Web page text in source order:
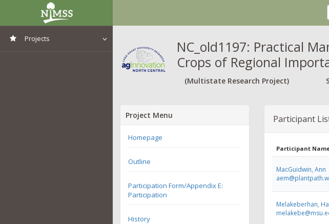
Projects
NC_old1197: Practical
Crops of Regional
(Multistate Research Project)
Project Menu
Homepage
Outline
Participation Form/Appendix E:
Participation
History
Participant
Participant
MacGuidwin, Ann
Melakeberhan,